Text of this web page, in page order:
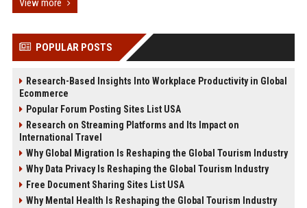
View more
POPULAR POSTS
Research-Based Insights Into Workplace Productivity in Global
Ecommerce
Popular Forum Posting Sites List USA
Research on Streaming Platforms and Its Impact on
International Travel
Why Global Migration Is Reshaping the Global Tourism Industry
Why Data Privacy Is Reshaping the Global Tourism Industry
Free Document Sharing Sites List USA
Why Mental Health Is Reshaping the Global Tourism Industry